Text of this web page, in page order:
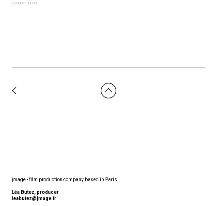
EUGENE COLOR
jmage - film production company based in Paris
Léa Butez, producer
leabutez@jmage.fr